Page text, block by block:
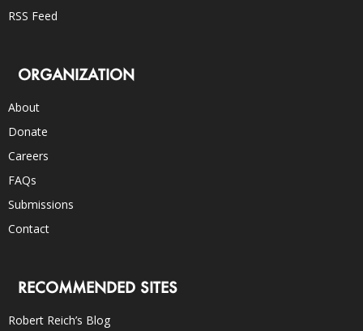
RSS Feed
ORGANIZATION
About
Donate
Careers
FAQs
Submissions
Contact
RECOMMENDED SITES
Robert Reich’s Blog